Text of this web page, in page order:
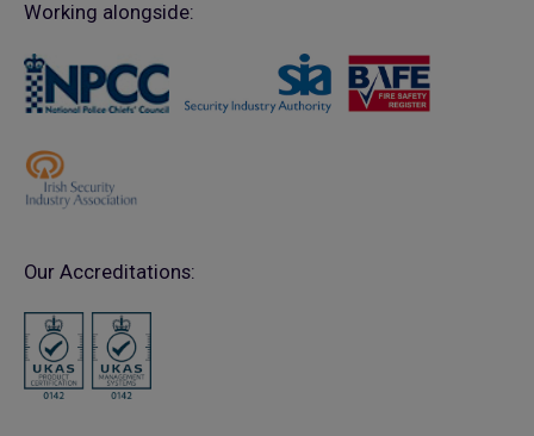
Working alongside:
Our Accreditations: